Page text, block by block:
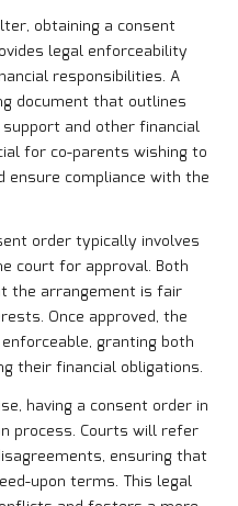
obtaining a consent
legal enforceability
responsibilities. A
document that outlines
and other financial
for co-parents wishing to
compliance with the
order typically involves
court for approval. Both
the arrangement is fair
Once approved, the
granting both
their financial obligations.
having a consent order in
process. Courts will refer
ensuring that
upon terms. This legal